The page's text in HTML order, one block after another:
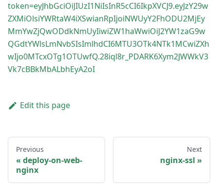
token=eyJhbGciOiJIUzI1NiIsInR5cCI6IkpXVCJ9.eyJzY29w
ZXMiOlsiYWRtaW4iXSwianRpIjoiNWUyY2FhODU2MjEy
MmYwZjQwODdkNmUyIiwiZW1haWwiOiJ2YW1zaG9w
QGdtYWlsLmNvbSIsImlhdCI6MTU3OTk4NTk1MCwiZXh
wIjo0MTcxOTg1OTUwfQ.28iql8r_PDARK6Xym2JWWkV3
Vk7cBBkMbALbhEyA2oI
Edit this page
Previous
deploy-on-web-
nginx
Next
nginx-ssl